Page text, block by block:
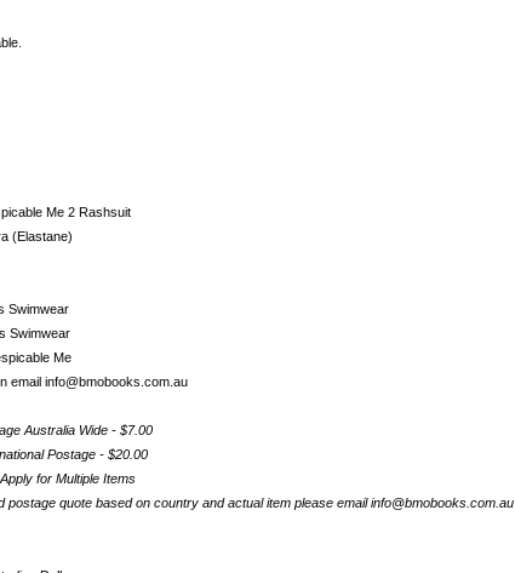
Me 2 Rashsuit
(Elastane)
Swimwear
Swimwear
Me
email info@bmobooks.com.au
Australia Wide - $7.00
Postage - $20.00
for Multiple Items
postage quote based on country and actual item please email info@bmobooks.com.au